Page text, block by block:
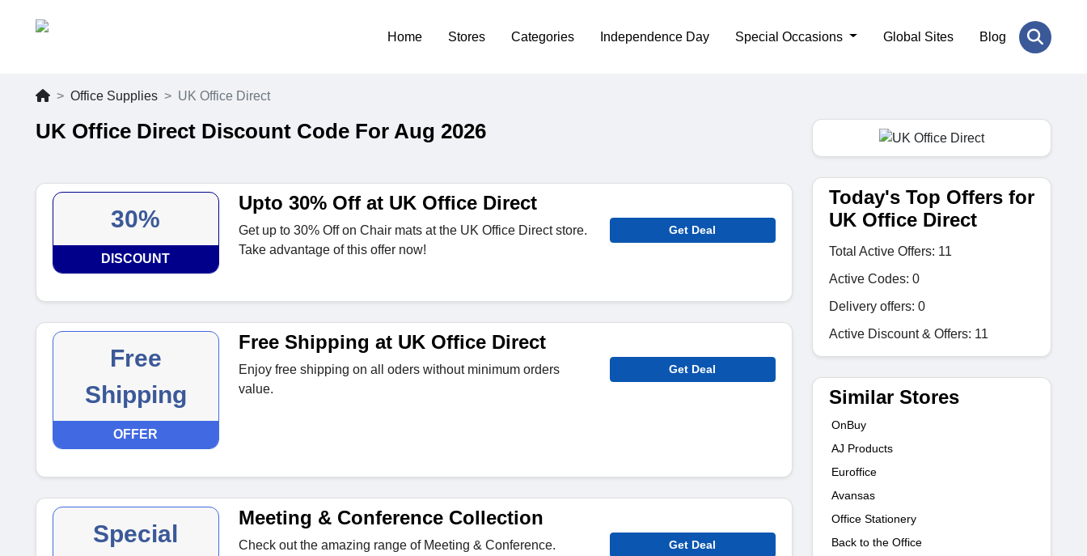
Home Stores Categories Independence Day Special Occasions Global Sites Blog
Office Supplies UK Office Direct
UK Office Direct Discount Code For Aug 2026
30%
DISCOUNT
Upto 30% Off at UK Office Direct
Get up to 30% Off on Chair mats at the UK Office Direct store.
Take advantage of this offer now!
Get Deal
Free
Shipping
OFFER
Free Shipping at UK Office Direct
Enjoy free shipping on all oders without minimum orders
value.
Get Deal
Special
Meeting & Conference Collection
Check out the amazing range of Meeting & Conference. Get Deal
Today's Top Offers for
UK Office Direct
Total Active Offers: 11
Active Codes: 0
Delivery offers: 0
Active Discount & Offers: 11
Similar Stores
OnBuy
AJ Products
Euroffice
Avansas
Office Stationery
Back to the Office